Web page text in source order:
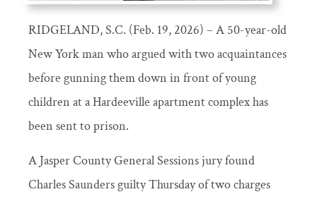
RIDGELAND, S.C. (Feb. 19, 2026) – A 50-year-old
New York man who argued with two acquaintances
before gunning them down in front of young
children at a Hardeeville apartment complex has
been sent to prison.
A Jasper County General Sessions jury found
Charles Saunders guilty Thursday of two charges